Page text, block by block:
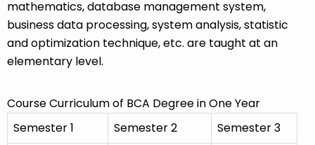
mathematics, database management system,
business data processing, system analysis, statistic
and optimization technique, etc. are taught at an
elementary level.
Course Curriculum of BCA Degree in One Year
Semester 1
Semester 2
Semester 3